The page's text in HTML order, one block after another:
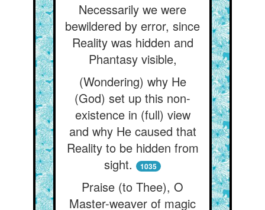
Necessarily we were
bewildered by error, since
Reality was hidden and
Phantasy visible,
(Wondering) why He
(God) set up this non-
existence in (full) view
and why He caused that
Reality to be hidden from
sight.
1035
Praise (to Thee), O
Master-weaver of magic